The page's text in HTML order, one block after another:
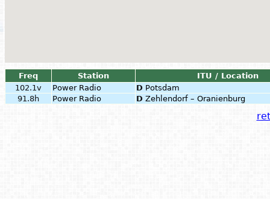
Freq Station
ITU / Location
102.1v
Power Radio D Potsdam
91.8h
Power Radio D Zehlendorf – Oranienburg